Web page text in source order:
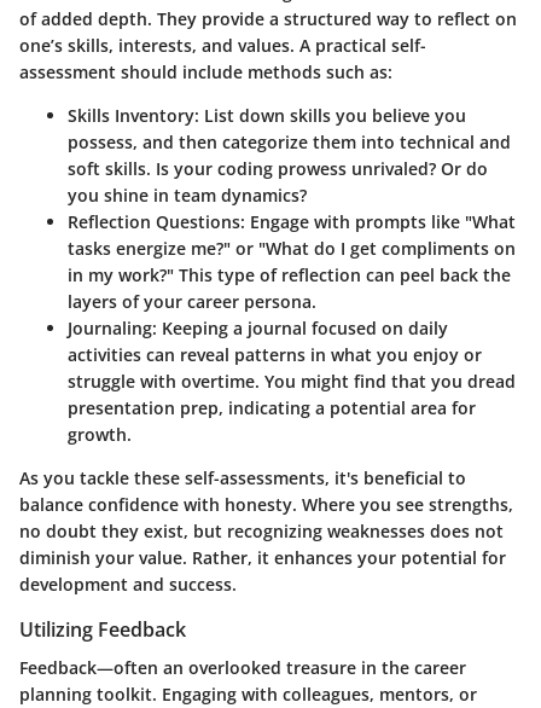
of added depth. They provide a structured way to reflect on
one’s skills, interests, and values. A practical self-
assessment should include methods such as:
Skills Inventory: List down skills you believe you
possess, and then categorize them into technical and
soft skills. Is your coding prowess unrivaled? Or do
you shine in team dynamics?
Reflection Questions: Engage with prompts like "What
tasks energize me?" or "What do I get compliments on
in my work?" This type of reflection can peel back the
layers of your career persona.
Journaling: Keeping a journal focused on daily
activities can reveal patterns in what you enjoy or
struggle with overtime. You might find that you dread
presentation prep, indicating a potential area for
growth.
As you tackle these self-assessments, it's beneficial to
balance confidence with honesty. Where you see strengths,
no doubt they exist, but recognizing weaknesses does not
diminish your value. Rather, it enhances your potential for
development and success.
Utilizing Feedback
Feedback—often an overlooked treasure in the career
planning toolkit. Engaging with colleagues, mentors, or